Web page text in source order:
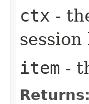
ctx -
item -
Returns: